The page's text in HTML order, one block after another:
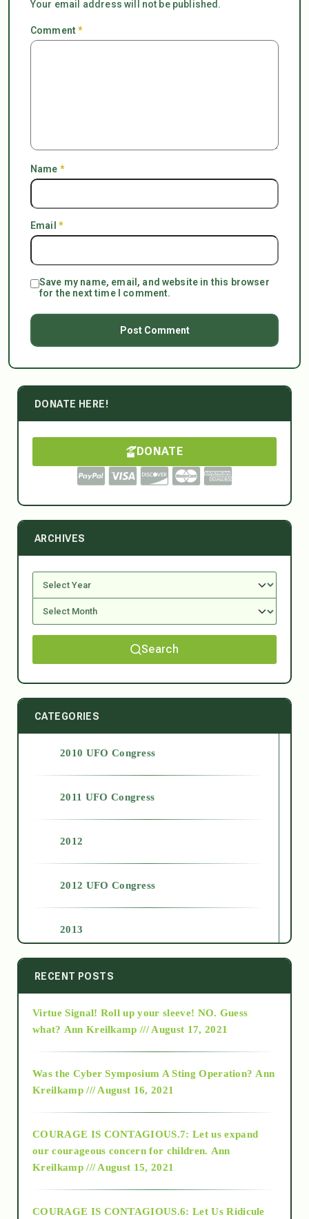
Your email address will not be published.
Comment*
Name *
Email *
Save my name, email, and website in this browser
for the next time I comment.
DONATE HERE!
DONATE
ARCHIVES
Search
CATEGORIES
2010 UFO Congress
2011 UFO Congress
2012
2012 UFO Congress
2013
2014
2015
2018
Alt-Epistemology
RECENT POSTS
Virtue Signal! Roll up your sleeve! NO. Guess
what? Ann Kreilkamp /// August 17, 2021
Was the Cyber Symposium A Sting Operation? Ann
Kreilkamp /// August 16, 2021
COURAGE IS CONTAGIOUS.7: Let us expand
our courageous concern for children. Ann
Kreilkamp /// August 15, 2021
COURAGE IS CONTAGIOUS.6: Let Us Ridicule